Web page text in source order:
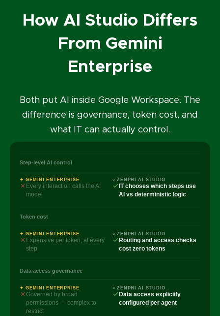
How AI Studio Differs
From Gemini
Enterprise
Both put AI inside Google Workspace. The
difference is governance, token cost, and
what IT can actually control.
Step-level AI control
✦ GEMINI ENTERPRISE
Every interaction calls the AI
model
○ ZENPHI AI STUDIO
IT chooses which steps use
AI vs deterministic logic
Token cost
✦ GEMINI ENTERPRISE
Expensive per token, at every
step
○ ZENPHI AI STUDIO
Routing and access checks
cost zero tokens
Data access governance
✦ GEMINI ENTERPRISE
Governed by broad
permissions — complex to
restrict
○ ZENPHI AI STUDIO
Data access explicitly
configured per agent